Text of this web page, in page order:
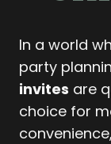
In a world
party
invites are
choice for